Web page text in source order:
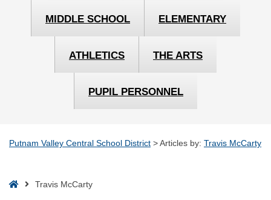
MIDDLE SCHOOL ELEMENTARY
ATHLETICS THE ARTS
PUPIL PERSONNEL
Putnam Valley Central School District >Articles by: Travis McCarty
HomeTravis McCarty